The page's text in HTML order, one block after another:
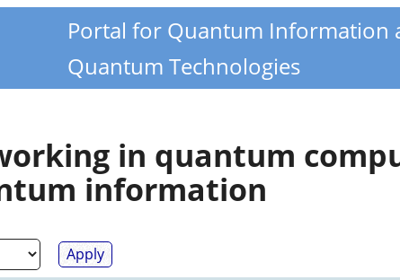
Portal for Quantum Information
Quantum Technologies
in quantum
information